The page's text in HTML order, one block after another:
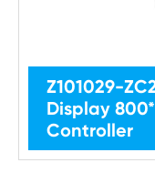
Z101029-
Display
Controller